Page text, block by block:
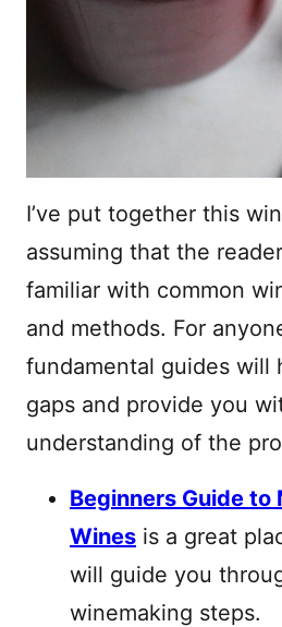
I’ve put together this
assuming that the
familiar with common
and methods. For
fundamental guides will
gaps and provide you
understanding of the
Beginners Guide to
Wines is a great
will guide you
winemaking steps.